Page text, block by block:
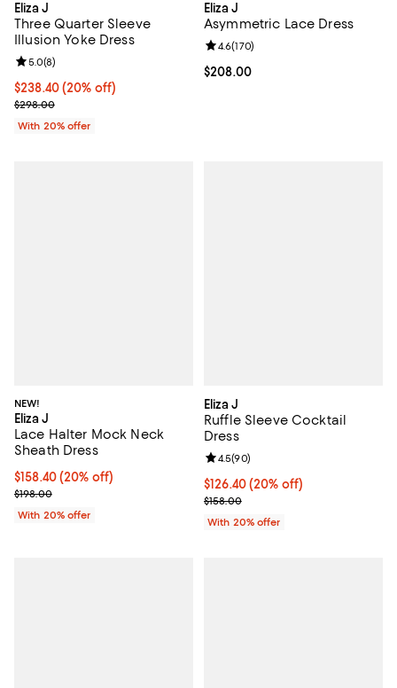
Eliza J
Three Quarter Sleeve
Illusion Yoke Dress
Current price $238.40; 20% off; undefined;
$238.40(20% off)
; Previous price $298.00;
$298.00
Review rating: 5.0 out of 5; 8 reviews;
5.0(8)
With 20% offer
Eliza J
Asymmetric Lace Dress
Current price $208.00; ;
$208.00
Review rating: 4.6 out of 5; 170
4.6(170)
NEW!
Eliza J
Lace Halter Mock Neck
Sheath Dress
Current price $158.40; 20% off; undefined;
$158.40(20% off)
; Previous price $198.00;
$198.00
With 20% offer
Eliza J
Ruffle Sleeve Cocktail
Dress
Current price $126.40; 20% off;
$126.40(20% off)
; Previous price $158.00;
$158.00
Review rating: 4.5 out of 5; 90
4.5(90)
With 20% offer